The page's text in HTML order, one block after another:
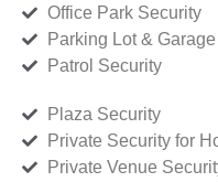
Office Park Security
Parking Lot &
Patrol Security
Plaza Security
Private Security for
Private Venue